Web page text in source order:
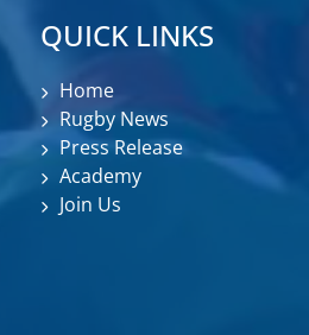
QUICK LINKS
Home
Rugby News
Press Release
Academy
Join Us